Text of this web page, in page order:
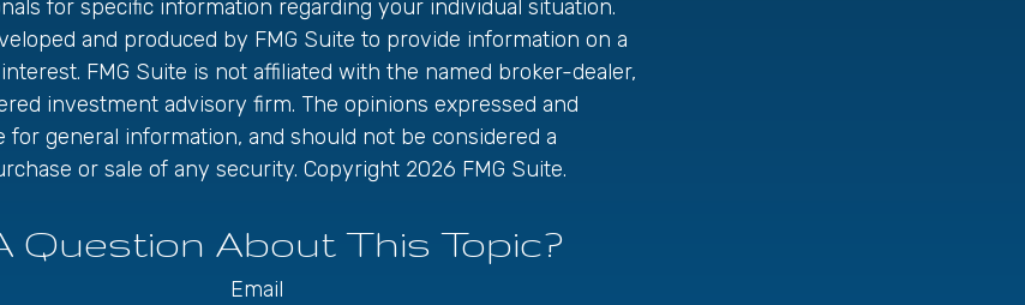
for specific information regarding your individual situation.
and produced by FMG Suite to provide information on a
FMG Suite is not affiliated with the named broker-dealer,
investment advisory firm. The opinions expressed and
for general information, and should not be considered a
or sale of any security. Copyright 2026 FMG Suite.
Question About This Topic?
Email